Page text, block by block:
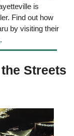
is
Find out how
by visiting their
.
Streets